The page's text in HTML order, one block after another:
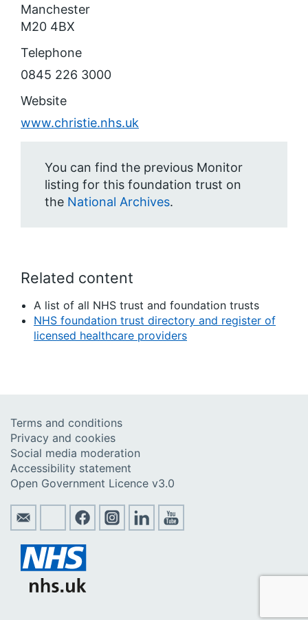
Manchester
M20 4BX
Telephone
0845 226 3000
Website
www.christie.nhs.uk
You can find the previous Monitor
listing for this foundation trust on
the National Archives.
Related content
A list of all NHS trust and foundation trusts
NHS foundation trust directory and register of
licensed healthcare providers
Terms and conditions
Privacy and cookies
Social media moderation
Accessibility statement
Open Government Licence v3.0